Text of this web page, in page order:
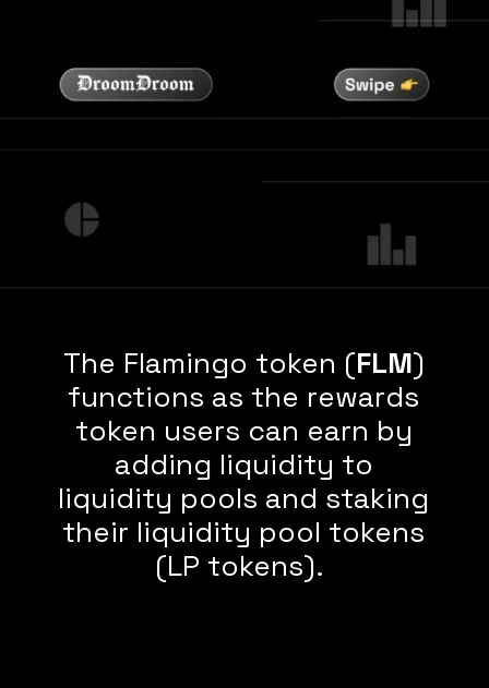
The Flamingo token (FLM)
functions as the rewards
token users can earn by
adding liquidity to
liquidity pools and staking
their liquidity pool tokens
(LP tokens).